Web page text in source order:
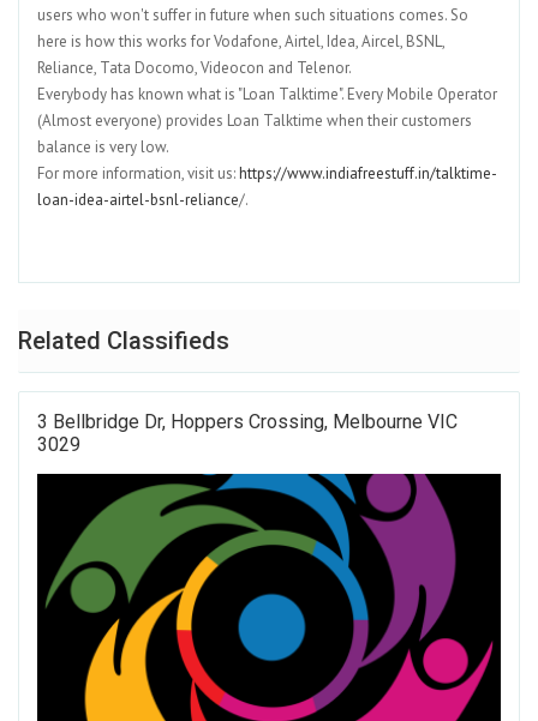
users who won't suffer in future when such situations comes. So
here is how this works for Vodafone, Airtel, Idea, Aircel, BSNL,
Reliance, Tata Docomo, Videocon and Telenor.
Everybody has known what is "Loan Talktime". Every Mobile Operator
(Almost everyone) provides Loan Talktime when their customers
balance is very low.
For more information, visit us:https://www.indiafreestuff.in/talktime-
loan-idea-airtel-bsnl-reliance/.
Related Classifieds
3 Bellbridge Dr, Hoppers Crossing, Melbourne VIC
3029